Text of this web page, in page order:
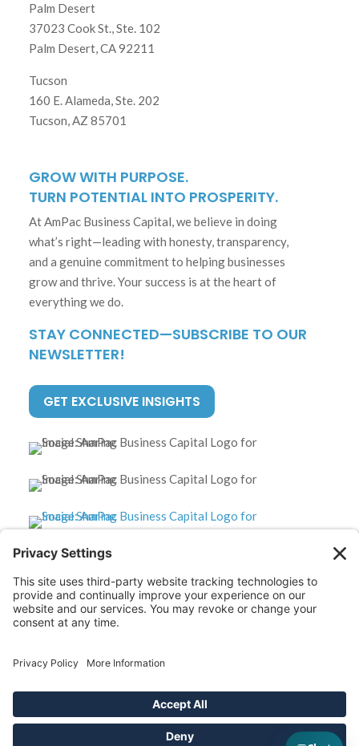
Palm Desert
37023 Cook St., Ste. 102
Palm Desert, CA 92211
Tucson
160 E. Alameda, Ste. 202
Tucson, AZ 85701
GROW WITH PURPOSE.
TURN POTENTIAL INTO PROSPERITY.
At AmPac Business Capital, we believe in doing
what’s right—leading with honesty, transparency,
and a genuine commitment to helping businesses
grow and thrive. Your success is at the heart of
everything we do.
STAY CONNECTED—SUBSCRIBE TO OUR
NEWSLETTER!
GET EXCLUSIVE INSIGHTS
*Disclaimer: The SBA 504 effective rates displayed on this
website are updated monthly based on the latest available
data. AmPac does not guarantee the accuracy or availability
up-to-date rate information and loan details, please contact